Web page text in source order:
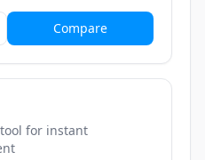
Compare
for instant